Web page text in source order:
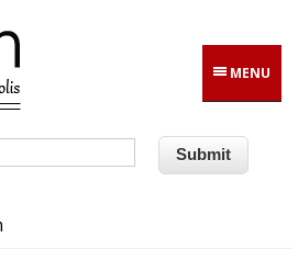
MENU